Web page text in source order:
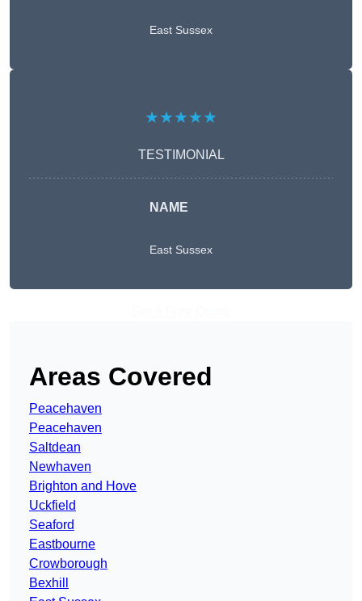
East Sussex
★★★★★
TESTIMONIAL
NAME
East Sussex
Areas Covered
Peacehaven
Peacehaven
Saltdean
Newhaven
Brighton and Hove
Uckfield
Seaford
Eastbourne
Crowborough
Bexhill